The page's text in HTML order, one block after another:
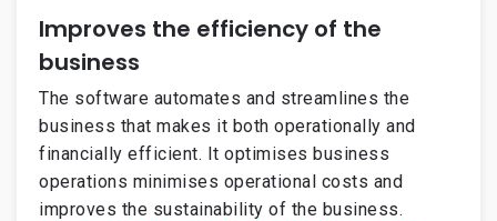
Improves the efficiency of the
business
The software automates and streamlines the
business that makes it both operationally and
financially efficient. It optimises business
operations minimises operational costs and
improves the sustainability of the business.